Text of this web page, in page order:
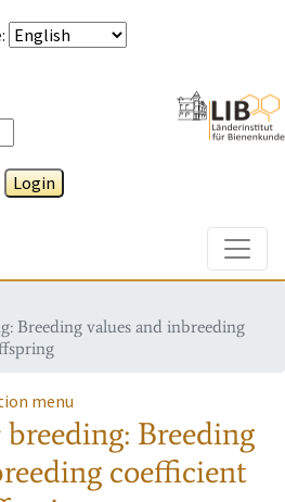
:
Login
Breeding values and inbreeding
menu
Breeding
coefficient